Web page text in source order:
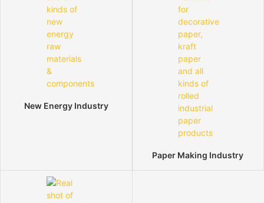
New Energy Industry
Paper Making Industry